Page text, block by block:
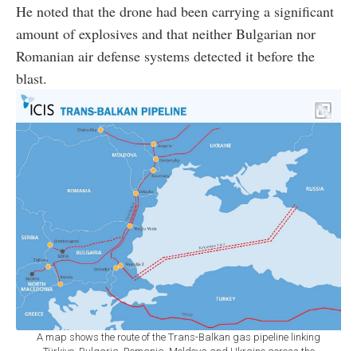
He noted that the drone had been carrying a significant
amount of explosives and that neither Bulgarian nor
Romanian air defense systems detected it before the
blast.
A map shows the route of the Trans-Balkan gas pipeline linking